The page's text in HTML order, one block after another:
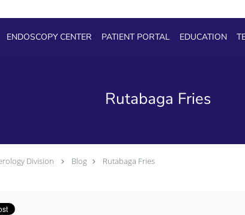
ENDOSCOPY CENTER PATIENT PORTAL EDUCATION
Rutabaga Fries
Division Blog Rutabaga Fries